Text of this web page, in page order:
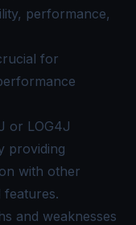
performance,
for
or LOG4J
providing
with other
features.
and weaknesses